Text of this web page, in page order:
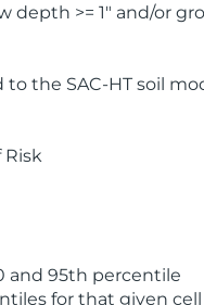
depth >= 1" and/or
to the SAC-HT soil
and 95th percentile
for that given